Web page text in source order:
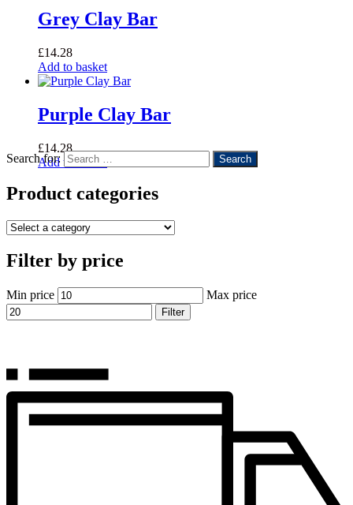
Grey Clay Bar
£14.28
Add to basket
Purple Clay Bar
£14.28
Add to basket
Search for:
Product categories
Filter by price
Min price Max price
Filter